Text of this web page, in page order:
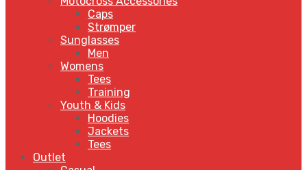
Caps
Strømper
Sunglasses
Men
Womens
Tees
Training
Youth & Kids
Hoodies
Jackets
Tees
Outlet